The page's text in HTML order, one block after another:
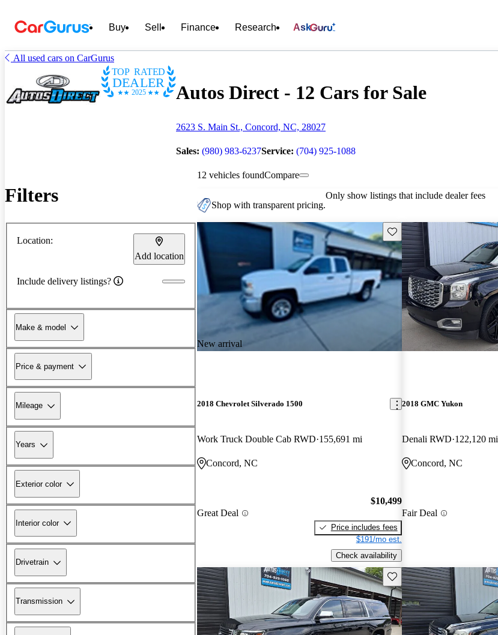
Buy Sell Finance Research Ask
All used cars on CarGurus
TOP RATED
DEALER
2025 Autos Direct - 12 Cars for Sale
2623 S. Main St., Concord, NC, 28027
Sales: (980) 983-6237Service: (704) 925-1088
Filters
Location:
Add location
Include delivery listings?
Make & model
Price & payment
Mileage
Years
Exterior color
Interior color
Drivetrain
Transmission
12 vehicles foundCompare
Shop with transparent pricing.
Only show listings that include dealer fees
New arrival
Save this listing
2018 Chevrolet Silverado 1500
Work Truck Double Cab RWD 155,691 mi
Concord, NC
Great Deal
$10,499
Price includes fees
$191/mo est.
Check availability
2018 GMC Yukon
Denali RWD 122,120 mi
Concord, NC
Fair Deal
Save this listing